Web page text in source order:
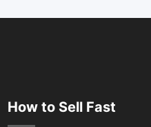
How to Sell Fast